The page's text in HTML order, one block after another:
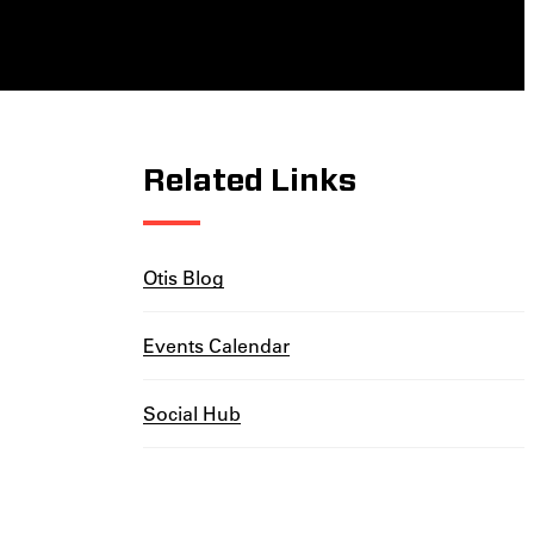
Related Links
Otis Blog
Events Calendar
Social Hub